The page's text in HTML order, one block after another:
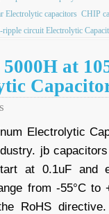
Electrolytic capacitors CHIP
circuit Electrolytic
at
Electrolytic
jb
at 0.1uF
from -55°C
RoHS